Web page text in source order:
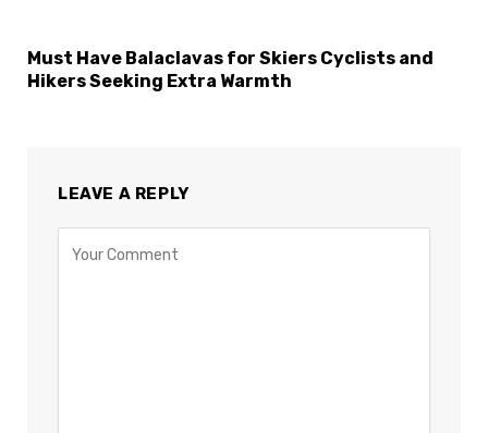
Must Have Balaclavas for Skiers Cyclists and
Hikers Seeking Extra Warmth
LEAVE A REPLY